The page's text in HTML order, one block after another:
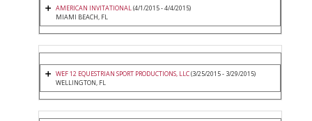
AMERICAN INVITATIONAL(4/1/2015 - 4/4/2015)
MIAMI BEACH, FL
WEF 12 EQUESTRIAN SPORT PRODUCTIONS, LLC(3/25/2015 - 3/29/2015)
WELLINGTON, FL